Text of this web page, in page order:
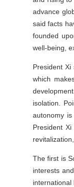
advance
said facts
founded
well-being,
President
which
isolation.
autonomy
President
The first is
interests